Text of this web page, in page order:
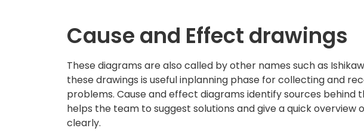
Cause and Effect drawings
These diagrams are also called by other names such as
these drawings is useful inplanning phase for collecting and
problems. Cause and effect diagrams identify sources behind
helps the team to suggest solutions and give a quick
clearly.